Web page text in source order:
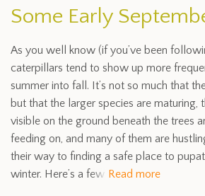
Some Early
As you well know (if you’ve been
caterpillars tend to show up more
summer into fall. It’s not so much that
but that the larger species are maturing,
visible on the ground beneath the trees
feeding on, and many of them are
their way to finding a safe place to
winter. Here’s a few Read more